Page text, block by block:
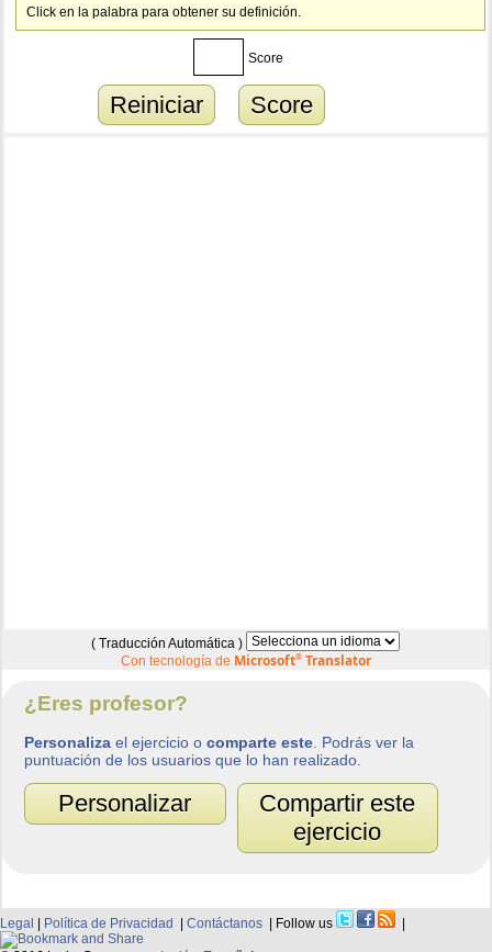
Click en la palabra para obtener su definición.
Score
Reiniciar Score
( Traducción Automática )
Con tecnología de Microsoft®Translator
¿Eres profesor?
Personaliza el ejercicio ocomparte este . Podrás ver la
puntuación de los usuarios que lo han realizado.
Personalizar
Compartir este
ejercicio
Legal | Política de Privacidad | Contáctanos | Follow us |